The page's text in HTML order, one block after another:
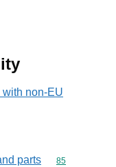
with non-EU
parts
Commodity
85